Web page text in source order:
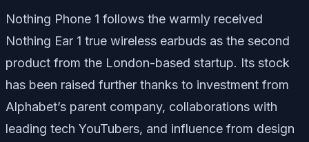
Nothing Phone 1 follows the warmly received
Nothing Ear 1 true wireless earbuds as the second
product from the London-based startup. Its stock
has been raised further thanks to investment from
Alphabet’s parent company, collaborations with
leading tech YouTubers, and influence from design